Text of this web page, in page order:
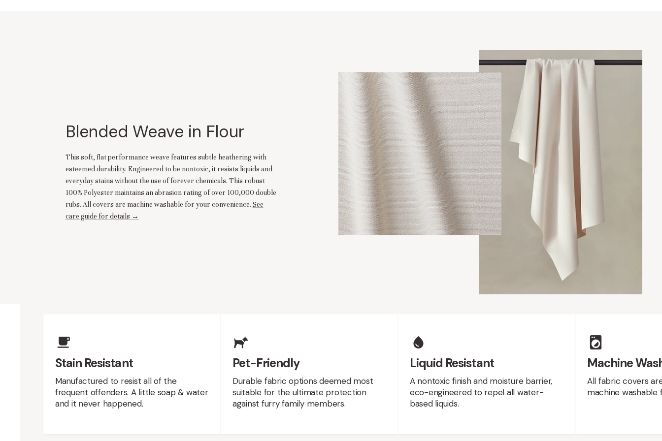
Blended Weave in Flour
This soft, flat performance weave features subtle heathering with
esteemed durability. Engineered to be nontoxic, it resists liquids and
everyday stains without the use of forever chemicals. This robust
100% Polyester maintains an abrasion rating of over 100,000 double
rubs. All covers are machine washable for your convenience. See
care guide for details →
Stain Resistant
Manufactured to resist all of the
frequent offenders. A little soap & water
and it never happened.
Pet-Friendly
Durable fabric options deemed most
suitable for the ultimate protection
against furry family members.
Liquid Resistant
A nontoxic finish and moisture barrier,
eco-engineered to repel all water-
based liquids.
Machine
All fabric covers
machine washable